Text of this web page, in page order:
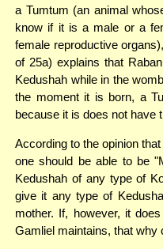
a Tumtum (an animal
know if it is a male or a
female reproductive
of 25a) explains that
Kedushah while in the
the moment it is born, a
because it is does not have
According to the opinion
one should be able to be
Kedushah of any type of
give it any type of
mother. If, however, it
Gamliel maintains, that why